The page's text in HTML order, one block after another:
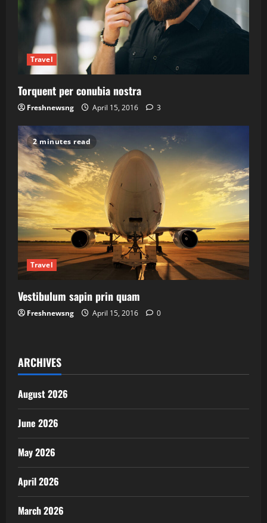
Travel
Torquent per conubia nostra
Freshnewsng April 15, 2016 3
2 minutes read
Travel
Vestibulum sapin prin quam
Freshnewsng April 15, 2016 0
ARCHIVES
August 2026
June 2026
May 2026
April 2026
March 2026